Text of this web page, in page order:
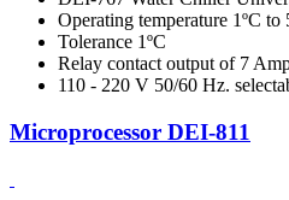
Operating temperature 1ºC to
Tolerance 1ºC
Relay contact output of 7
110 - 220 V 50/60 Hz.
Microprocessor DEI-811